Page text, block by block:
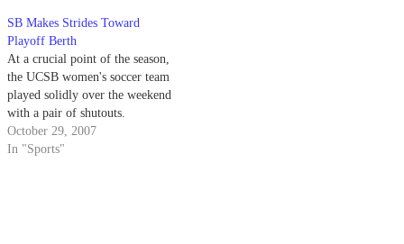
SB Makes Strides Toward
Playoff Berth
At a crucial point of the season,
the UCSB women's soccer team
played solidly over the weekend
with a pair of shutouts.
October 29, 2007
In "Sports"